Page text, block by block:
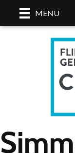
MENU